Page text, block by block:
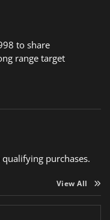
to share
range target
purchases.
View All